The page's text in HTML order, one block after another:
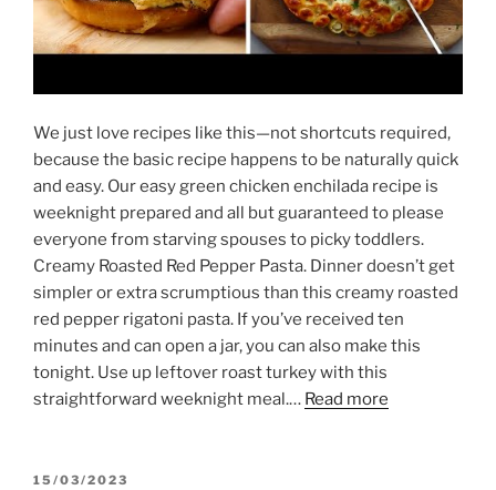
We just love recipes like this—not shortcuts required,
because the basic recipe happens to be naturally quick
and easy. Our easy green chicken enchilada recipe is
weeknight prepared and all but guaranteed to please
everyone from starving spouses to picky toddlers.
Creamy Roasted Red Pepper Pasta. Dinner doesn’t get
simpler or extra scrumptious than this creamy roasted
red pepper rigatoni pasta. If you’ve received ten
minutes and can open a jar, you can also make this
tonight. Use up leftover roast turkey with this
straightforward weeknight meal.… Read more
POSTED
15/03/2023